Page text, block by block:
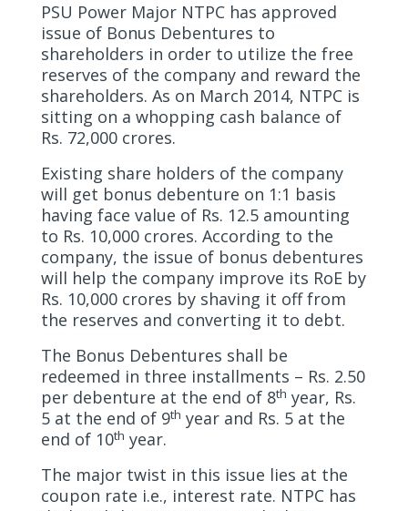
PSU Power Major NTPC has approved
issue of Bonus Debentures to
shareholders in order to utilize the free
reserves of the company and reward the
shareholders. As on March 2014, NTPC is
sitting on a whopping cash balance of
Rs. 72,000 crores.
Existing share holders of the company
will get bonus debenture on 1:1 basis
having face value of Rs. 12.5 amounting
to Rs. 10,000 crores. According to the
company, the issue of bonus debentures
will help the company improve its RoE by
Rs. 10,000 crores by shaving it off from
the reserves and converting it to debt.
The Bonus Debentures shall be
redeemed in three installments – Rs. 2.50
per debenture at the end of 8th year, Rs.
5 at the end of 9th year and Rs. 5 at the
end of 10th year.
The major twist in this issue lies at the
coupon rate i.e., interest rate. NTPC has